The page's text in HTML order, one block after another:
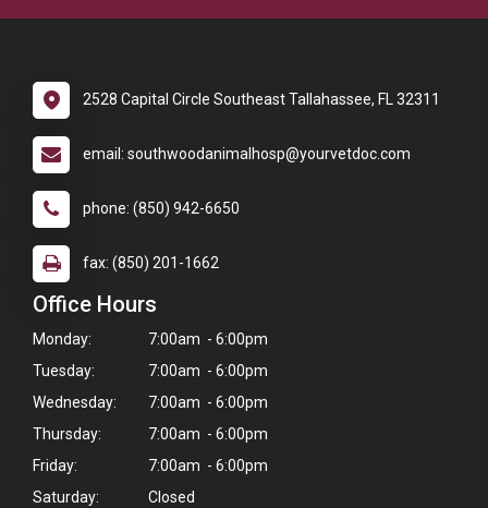
2528 Capital Circle Southeast Tallahassee, FL 32311
email: southwoodanimalhosp@yourvetdoc.com
phone: (850) 942-6650
fax: (850) 201-1662
Office Hours
Monday:
7:00am - 6:00pm
Tuesday:
7:00am - 6:00pm
Wednesday:
7:00am - 6:00pm
Thursday:
7:00am - 6:00pm
Friday:
7:00am - 6:00pm
Saturday:
Closed